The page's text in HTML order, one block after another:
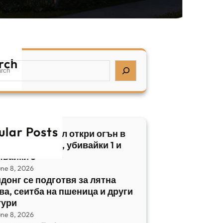
Posts
нападател откри огън в
Израел, убивайки 1 и
5
8, 2026
се подготвя за лятна
сеитба на пшеница и други
8, 2026